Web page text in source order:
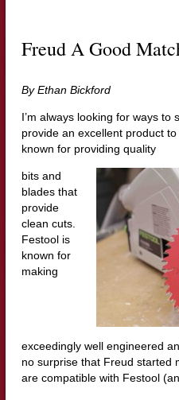
Freud A Good
By Ethan Bickford
I’m always looking for ways to
provide an excellent product
known for providing quality
bits and
blades that
provide
clean cuts.
Festool is
known for
making
exceedingly well engineered
no surprise that Freud started
are compatible with Festool